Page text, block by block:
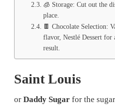
🧊 Storage: Cut out the
place.
🍫 Chocolate Selection:
flavor, Nestlé Dessert for
result.
Saint Louis
or Daddy Sugar for the